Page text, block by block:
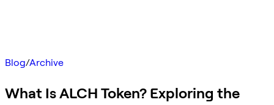
Blog/Archive
What Is ALCH Token? Exploring the